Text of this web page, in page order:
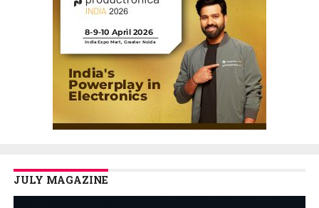
JULY MAGAZINE